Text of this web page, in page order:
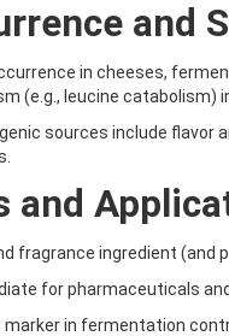
and
in cheeses,
(e.g., leucine catabolism)
sources include flavor
and
fragrance ingredient (and
for pharmaceuticals
marker in fermentation